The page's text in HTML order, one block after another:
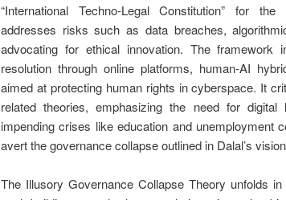
“International Techno-Legal Constitution” for
addresses risks such as data breaches,
advocating for ethical innovation. The framework
resolution through online platforms, human-AI
aimed at protecting human rights in cyberspace. It
related theories, emphasizing the need for
impending crises like education and unemployment
avert the governance collapse outlined in Dalal’s
The Illusory Governance Collapse Theory unfolds